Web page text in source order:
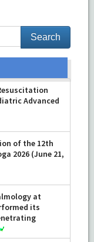
Advanced
of the 12th
2026 (June 21,
at
its